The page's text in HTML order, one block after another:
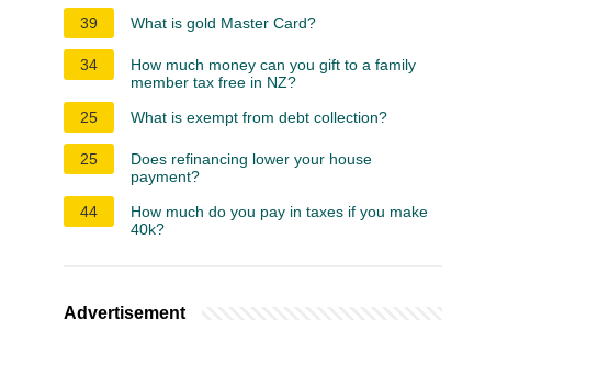
39 What is gold Master Card?
34
How much money can you gift to a family
member tax free in NZ?
25
What is exempt from debt collection?
25
Does refinancing lower your house
payment?
44
How much do you pay in taxes if you make
40k?
Advertisement